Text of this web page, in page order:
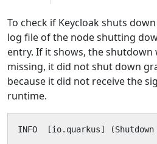
To check if Keycloak shuts
log file of the node shutting
entry. If it shows, the shutdown
missing, it did not shut down
because it did not receive the
runtime.
INFO  [io.quarkus]